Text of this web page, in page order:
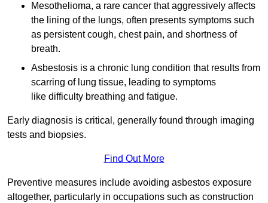
Mesothelioma, a rare cancer that aggressively affects
the lining of the lungs, often presents symptoms such
as persistent cough, chest pain, and shortness of
breath.
Asbestosis is a chronic lung condition that results from
scarring of lung tissue, leading to symptoms
like difficulty breathing and fatigue.
Early diagnosis is critical, generally found through imaging
tests and biopsies.
Find Out More
Preventive measures include avoiding asbestos exposure
altogether, particularly in occupations such as construction